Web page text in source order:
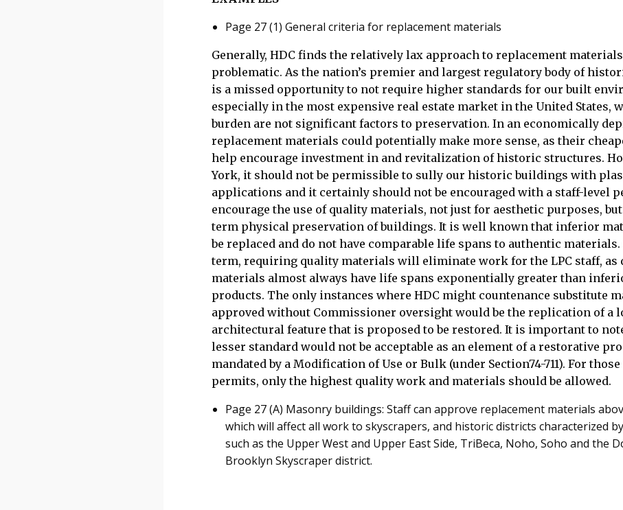
Page 27 (1) General criteria for replacement materials
Generally, HDC finds the relatively lax approach to replacement materials
problematic. As the nation’s premier and largest regulatory body of
is a missed opportunity to not require higher standards for our built
especially in the most expensive real estate market in the United States,
burden are not significant factors to preservation. In an economically
replacement materials could potentially make more sense, as their
help encourage investment in and revitalization of historic structures.
York, it should not be permissible to sully our historic buildings with
applications and it certainly should not be encouraged with a staff-level
encourage the use of quality materials, not just for aesthetic purposes,
term physical preservation of buildings. It is well known that inferior
be replaced and do not have comparable life spans to authentic
term, requiring quality materials will eliminate work for the LPC staff, as
materials almost always have life spans exponentially greater than
products. The only instances where HDC might countenance substitute
approved without Commissioner oversight would be the replication of a
architectural feature that is proposed to be restored. It is important to
lesser standard would not be acceptable as an element of a restorative
mandated by a Modification of Use or Bulk (under Section74-711). For
permits, only the highest quality work and materials should be allowed.
Page 27 (A) Masonry buildings: Staff can approve replacement materials
which will affect all work to skyscrapers, and historic districts characterized
such as the Upper West and Upper East Side, TriBeca, Noho, Soho and the
Brooklyn Skyscraper district.